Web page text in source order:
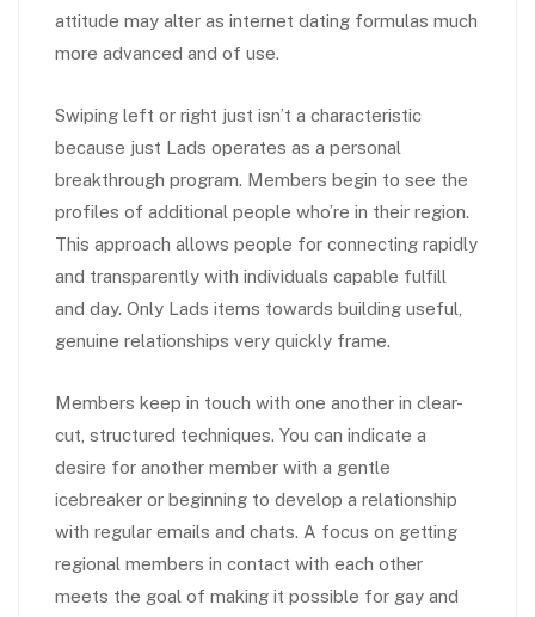
attitude may alter as internet dating formulas much
more advanced and of use.
Swiping left or right just isn’t a characteristic
because just Lads operates as a personal
breakthrough program. Members begin to see the
profiles of additional people who’re in their region.
This approach allows people for connecting rapidly
and transparently with individuals capable fulfill
and day. Only Lads items towards building useful,
genuine relationships very quickly frame.
Members keep in touch with one another in clear-
cut, structured techniques. You can indicate a
desire for another member with a gentle
icebreaker or beginning to develop a relationship
with regular emails and chats. A focus on getting
regional members in contact with each other
meets the goal of making it possible for gay and